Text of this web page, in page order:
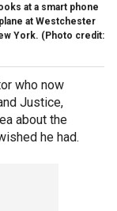
at a smart phone
at Westchester
York. (Photo credit:
who now
Justice,
about the
he had.